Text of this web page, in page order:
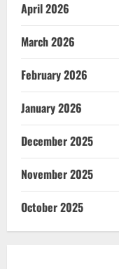
April 2026
March 2026
February 2026
January 2026
December 2025
November 2025
October 2025